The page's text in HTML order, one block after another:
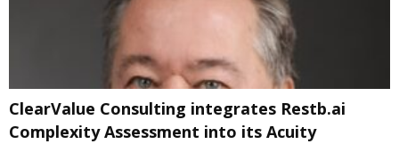
ClearValue Consulting integrates Restb.ai
Complexity Assessment into its Acuity